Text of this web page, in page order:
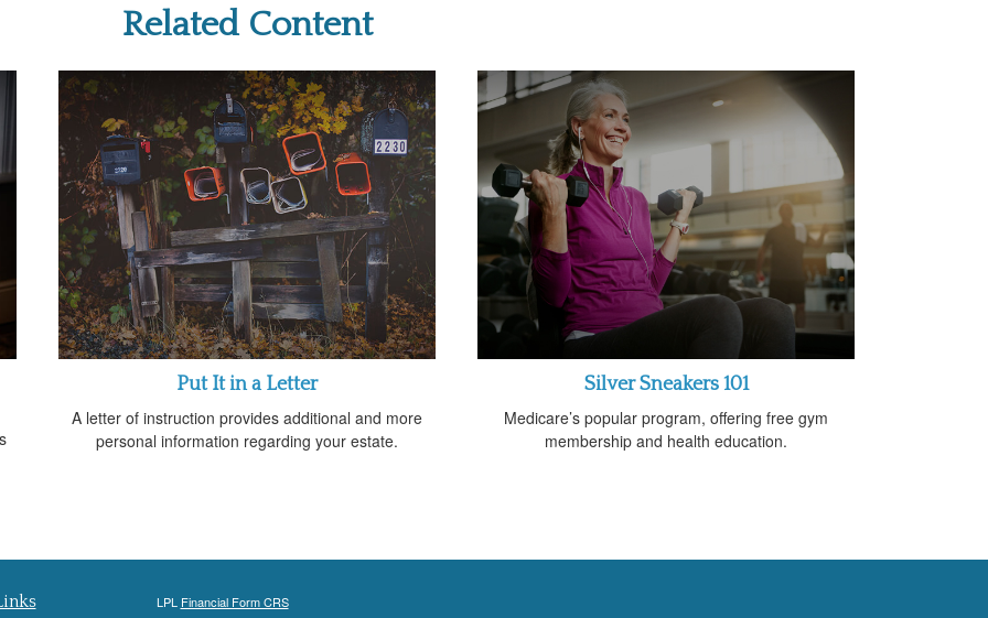
Related Content
Put It in a Letter
A letter of instruction provides additional and more
personal information regarding your estate.
Silver Sneakers 101
Medicare’s popular program, offering free gym
membership and health education.
LPL Financial Form CRS